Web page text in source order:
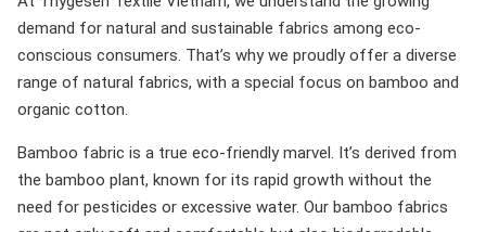
demand for natural and sustainable fabrics among eco-
conscious consumers. That’s why we proudly offer a diverse
range of natural fabrics, with a special focus on bamboo and
organic cotton.
Bamboo fabric is a true eco-friendly marvel. It’s derived from
the bamboo plant, known for its rapid growth without the
need for pesticides or excessive water. Our bamboo fabrics